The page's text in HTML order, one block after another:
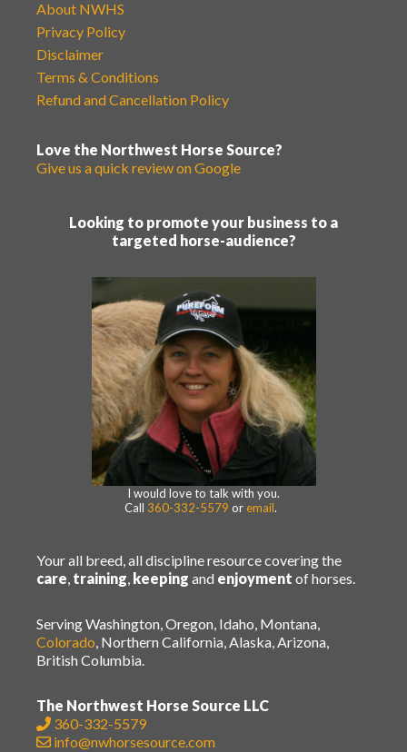
About NWHS
Privacy Policy
Disclaimer
Terms & Conditions
Refund and Cancellation Policy
Love the Northwest Horse Source?
Give us a quick review on Google
Looking to promote your business to a
targeted horse-audience?
I would love to talk with you.
Call 360-332-5579 or email.
Your all breed, all discipline resource covering the
care, training, keeping and enjoyment of horses.
Serving Washington, Oregon, Idaho, Montana,
Colorado, Northern California, Alaska, Arizona,
British Columbia.
The Northwest Horse Source LLC
360-332-5579
info@nwhorsesource.com